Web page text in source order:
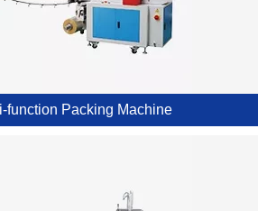
function Packing Machine